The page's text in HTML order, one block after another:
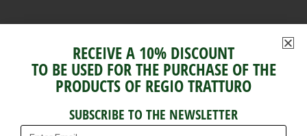
RECEIVE A 10% DISCOUNT
TO BE USED FOR THE PURCHASE OF THE
PRODUCTS OF REGIO TRATTURO
SUBSCRIBE TO THE NEWSLETTER